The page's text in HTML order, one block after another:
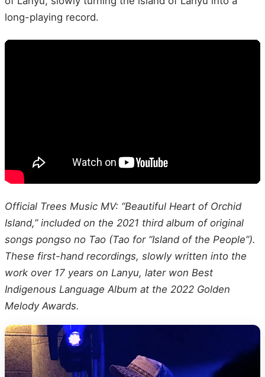
long-playing record.
Official Trees Music MV: “Beautiful Heart of Orchid
Island,” included on the 2021 third album of original
songs pongso no Tao (Tao for “Island of the People”).
These first-hand recordings, slowly written into the
work over 17 years on Lanyu, later won Best
Indigenous Language Album at the 2022 Golden
Melody Awards.